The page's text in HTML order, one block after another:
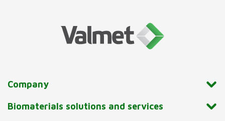
Company
Biomaterials solutions and services